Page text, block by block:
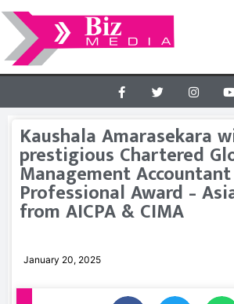
Kaushala Amarasekara
prestigious Chartered
Management Accountant
Professional Award –
from AICPA & CIMA
January 20, 2025